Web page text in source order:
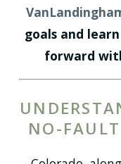
goals and
forward
NO-FAULT